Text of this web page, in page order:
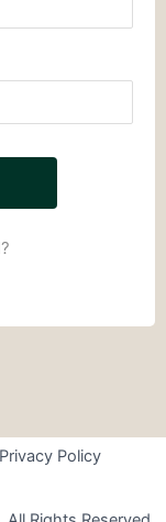
Privacy Policy